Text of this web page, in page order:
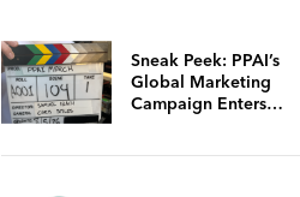
Sneak Peek: PPAI’s
Global Marketing
Campaign Enters